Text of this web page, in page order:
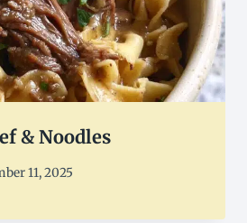
& Noodles
11, 2025